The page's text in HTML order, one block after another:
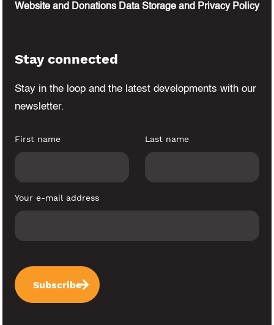
Website and Donations Data Storage and Privacy Policy
Stay connected
Stay in the loop and the latest developments with our
newsletter.
First name Last name
Your e-mail address